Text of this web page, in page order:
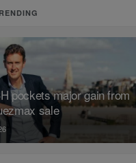
pockets major gain from
sale